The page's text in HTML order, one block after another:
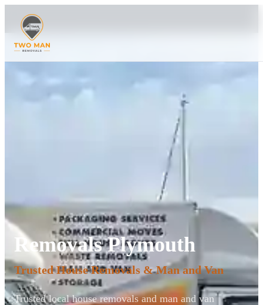
Removals Plymouth
Trusted House Removals & Man and Van
Trusted local house removals and man and van